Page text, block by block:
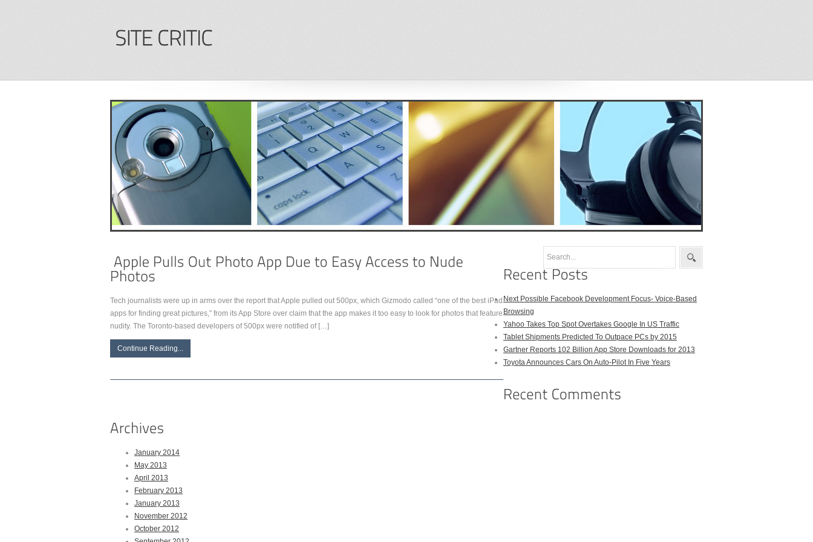
Tech journalists were up in arms over the report that Apple pulled out 500px, which Gizmodo called “one of the best iPad
apps for finding great pictures,” from its App Store over claim that the app makes it too easy to look for photos that feature
nudity. The Toronto-based developers of 500px were notified of […]
Continue Reading...
Next Possible Facebook Development Focus- Voice-Based
Browsing
Yahoo Takes Top Spot Overtakes Google In US Traffic
Tablet Shipments Predicted To Outpace PCs by 2015
Gartner Reports 102 Billion App Store Downloads for 2013
Toyota Announces Cars On Auto-Pilot In Five Years
January 2014
May 2013
April 2013
February 2013
January 2013
November 2012
October 2012